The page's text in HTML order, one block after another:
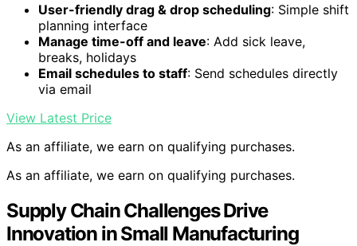
User-friendly drag & drop scheduling: Simple shift
planning interface
Manage time-off and leave: Add sick leave,
breaks, holidays
Email schedules to staff: Send schedules directly
via email
View Latest Price
As an affiliate, we earn on qualifying purchases.
As an affiliate, we earn on qualifying purchases.
Supply Chain Challenges Drive
Innovation in Small Manufacturing